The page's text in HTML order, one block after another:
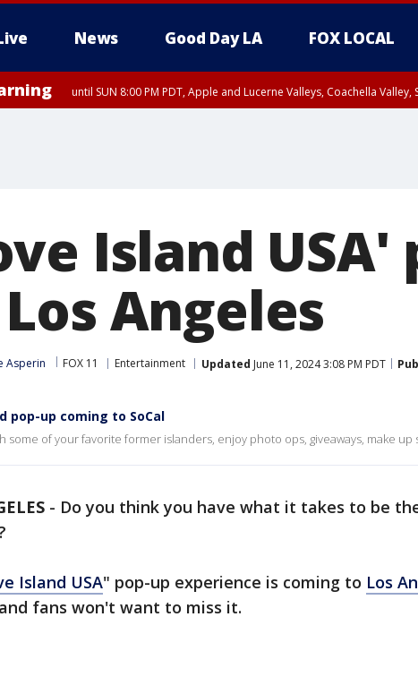
News Good Day LA FOX LOCAL
until SUN 8:00 PM PDT, Apple and Lucerne Valleys, Coachella
Island
Angeles
Asperin FOX 11 Entertainment Updated June 11, 2024 3:08 PM PDT
pop-up coming to SoCal
some of your favorite former islanders, enjoy photo ops, giveaways, make up
- Do you think you have what it takes to be
Island USA" pop-up experience is coming to Los
fans won't want to miss it.